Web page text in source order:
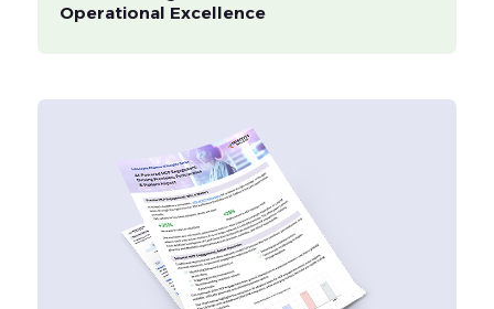
Operational Excellence